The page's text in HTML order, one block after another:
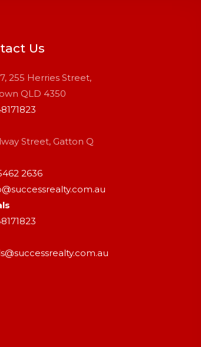
Us
255 Herries Street,
QLD 4350
Street, Gatton Q
2636